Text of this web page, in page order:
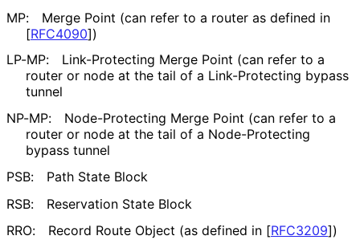
MP:
Merge Point (can refer to a router as defined in
[RFC4090])
LP-MP:
Link-Protecting Merge Point (can refer to a
router or node at the tail of a Link-Protecting bypass
tunnel
NP-MP:
Node-Protecting Merge Point (can refer to a
router or node at the tail of a Node-Protecting
bypass tunnel
PSB:
Path State Block
RSB:
Reservation State Block
RRO:
Record Route Object (as defined in [RFC3209])